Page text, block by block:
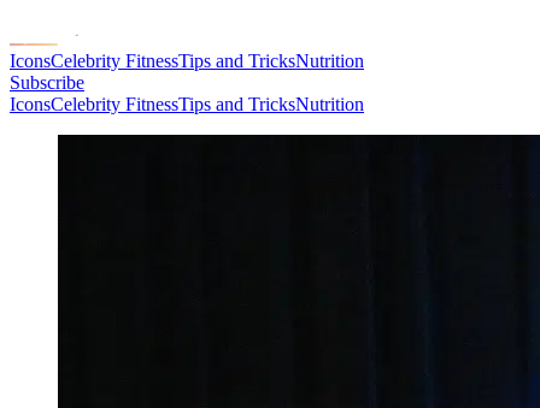
IconsCelebrity FitnessTips and TricksNutrition
Subscribe
IconsCelebrity FitnessTips and TricksNutrition